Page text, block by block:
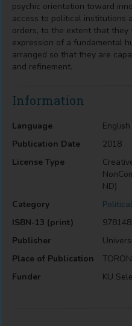
psychic orientation toward
access to political institutions
orders, to the extent that they
expression of a fundamental
arranged so that they are
and refinement.
Information
Language
English
Publication Date
2018
License Type
ND)
Category
ISBN-13 (print)
Publisher
Place of Publication
Funder
KU